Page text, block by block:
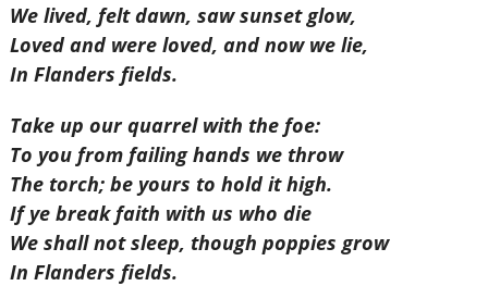
We lived, felt dawn, saw sunset glow,
Loved and were loved, and now we lie,
In Flanders fields.
Take up our quarrel with the foe:
To you from failing hands we throw
The torch; be yours to hold it high.
If ye break faith with us who die
We shall not sleep, though poppies grow
In Flanders fields.